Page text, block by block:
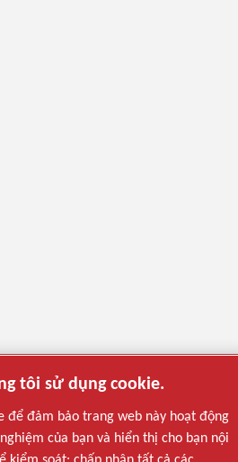
tôi sử dụng cookie.
để đảm bảo trang web này hoạt động
của bạn và hiển thị cho bạn nội